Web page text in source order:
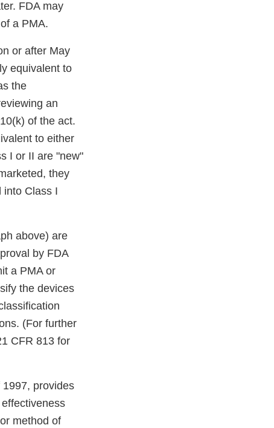
FDA may
a PMA.
or after May
equivalent to
the
an
of the act.
to either
I or II are "new"
they
into Class I
above) are
by FDA
a PMA or
the devices
(For further
CFR 813 for
provides
method of